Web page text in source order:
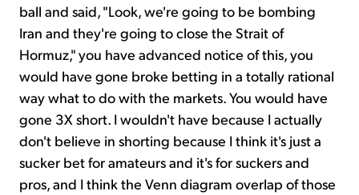
ball and said, "Look, we're going to be bombing
Iran and they're going to close the Strait of
Hormuz," you have advanced notice of this, you
would have gone broke betting in a totally rational
way what to do with the markets. You would have
gone 3X short. I wouldn't have because I actually
don't believe in shorting because I think it's just a
sucker bet for amateurs and it's for suckers and
pros, and I think the Venn diagram overlap of those